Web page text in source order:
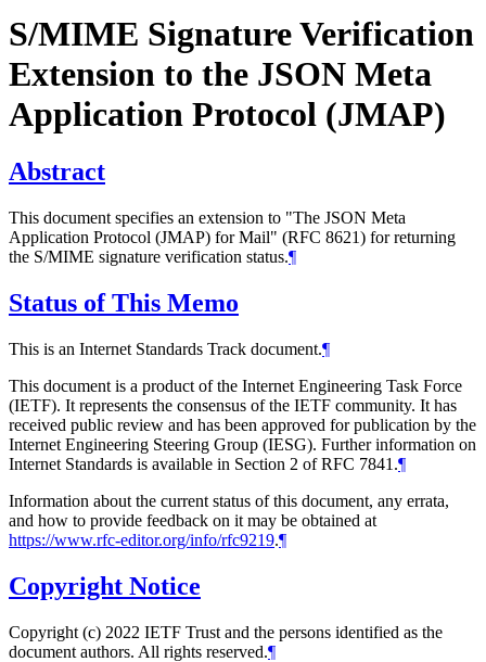
S/MIME Signature Verification
Extension to the JSON Meta
Application Protocol (JMAP)
Abstract
This document specifies an extension to "The JSON Meta
Application Protocol (JMAP) for Mail" (RFC 8621) for returning
the S/MIME signature verification status.¶
Status of This Memo
This is an Internet Standards Track document.¶
This document is a product of the Internet Engineering Task Force
(IETF). It represents the consensus of the IETF community. It has
received public review and has been approved for publication by the
Internet Engineering Steering Group (IESG). Further information on
Internet Standards is available in Section 2 of RFC 7841.¶
Information about the current status of this document, any errata,
and how to provide feedback on it may be obtained at
https://www.rfc-editor.org/info/rfc9219.¶
Copyright Notice
Copyright (c) 2022 IETF Trust and the persons identified as the
document authors. All rights reserved.¶